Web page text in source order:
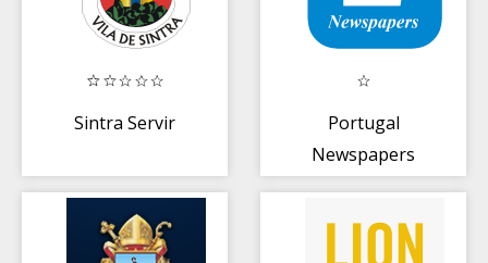
Sintra Servir
Portugal
Newspapers